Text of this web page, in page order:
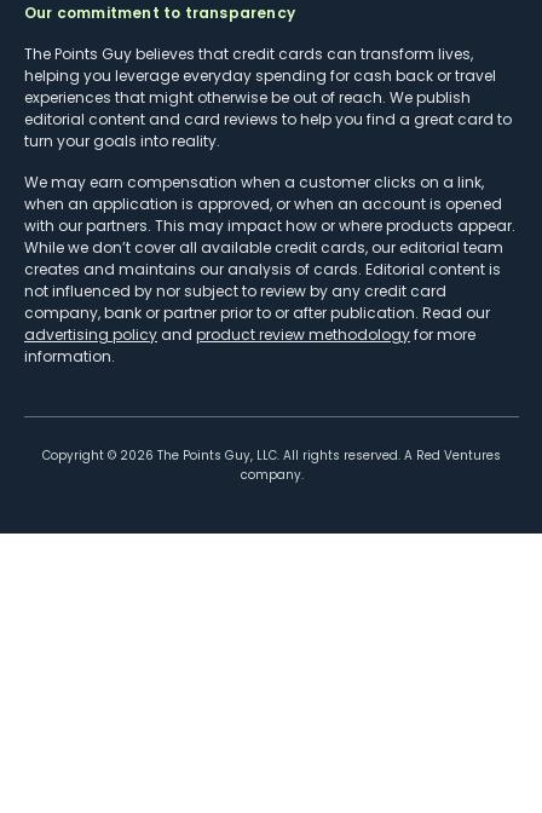
Our commitment to transparency
The Points Guy believes that credit cards can transform lives,
helping you leverage everyday spending for cash back or travel
experiences that might otherwise be out of reach. We publish
editorial content and card reviews to help you find a great card to
turn your goals into reality.
We may earn compensation when a customer clicks on a link,
when an application is approved, or when an account is opened
with our partners. This may impact how or where products appear.
While we don’t cover all available credit cards, our editorial team
creates and maintains our analysis of cards. Editorial content is
not influenced by nor subject to review by any credit card
company, bank or partner prior to or after publication. Read our
advertising policy and product review methodologyfor more
information.
Copyright © 2026 The Points Guy, LLC. All rights reserved. A Red Ventures
company.